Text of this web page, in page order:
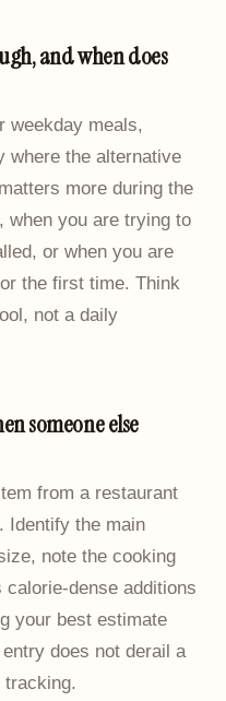
and when does
weekday meals,
where the alternative
more during the
when you are trying to
or when you are
the first time. Think
not a daily
someone else
from a restaurant
Identify the main
note the cooking
calorie-dense additions
your best estimate
does not derail a
tracking.